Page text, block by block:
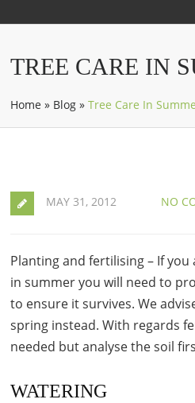
TREE CARE IN
Home » Blog »Tree Care In
MAY 31, 2012 NO
Planting and fertilising – If
in summer you will need to
to ensure it survives. We
spring instead. With regards
needed but analyse the soil
WATERING